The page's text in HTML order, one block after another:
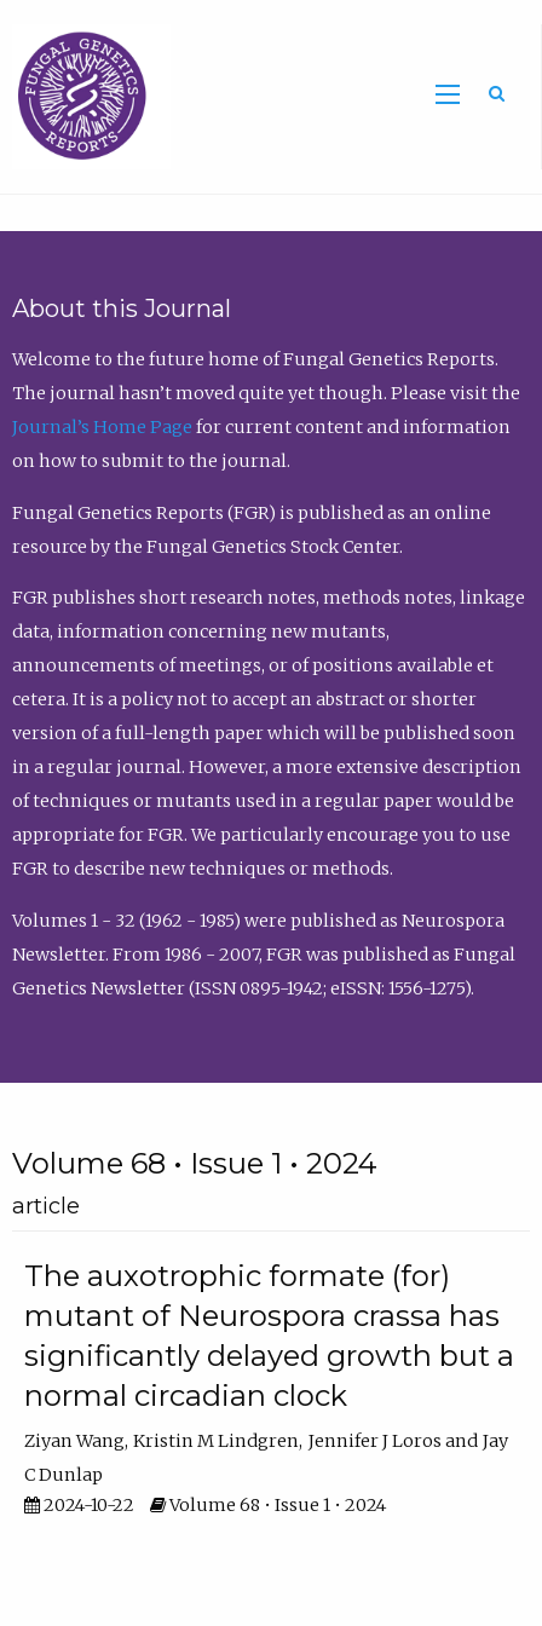
About this Journal
Welcome to the future home of Fungal Genetics Reports.
The journal hasn’t moved quite yet though. Please visit the
Journal’s Home Page for current content and information
on how to submit to the journal.
Fungal Genetics Reports (FGR) is published as an online
resource by the Fungal Genetics Stock Center.
FGR publishes short research notes, methods notes, linkage
data, information concerning new mutants,
announcements of meetings, or of positions available et
cetera. It is a policy not to accept an abstract or shorter
version of a full-length paper which will be published soon
in a regular journal. However, a more extensive description
of techniques or mutants used in a regular paper would be
appropriate for FGR. We particularly encourage you to use
FGR to describe new techniques or methods.
Volumes 1 - 32 (1962 - 1985) were published as Neurospora
Newsletter. From 1986 - 2007, FGR was published as Fungal
Genetics Newsletter (ISSN 0895-1942; eISSN: 1556-1275).
Volume 68 • Issue 1 • 2024
article
The auxotrophic formate (for)
mutant of Neurospora crassa has
significantly delayed growth but a
normal circadian clock
Ziyan Wang Kristin M Lindgren Jennifer J Loros
Jay
C Dunlap
2024-10-22
Volume 68 • Issue 1 • 2024